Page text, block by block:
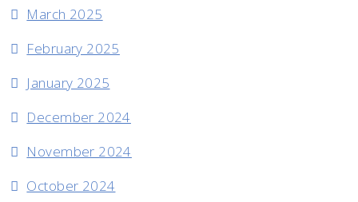
March 2025
February 2025
January 2025
December 2024
November 2024
October 2024